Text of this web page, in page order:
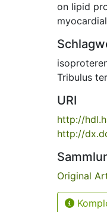
on lipid
Tribulus
URI
http://
http://
Original